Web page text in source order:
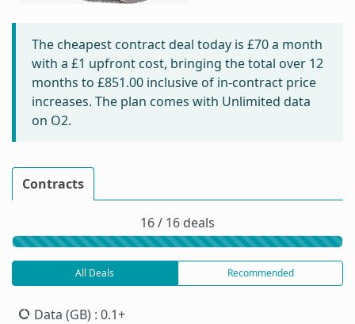
The cheapest contract deal today is £70a month
with a £1 upfront cost, bringing the total over 12
months to £851.00 inclusive of in-contract price
increases. The plan comes with Unlimited data
on O2.
Contracts
16 / 16 deals
All Deals Recommended
Data (GB) : 0.1+